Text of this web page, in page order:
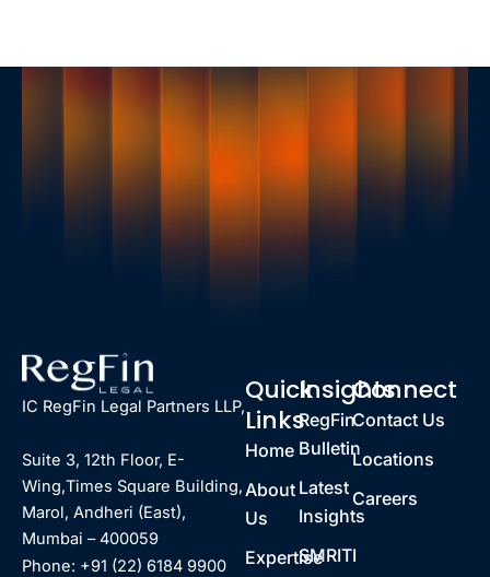
IC RegFin Legal Partners LLP,
Suite 3, 12th Floor, E-
Wing,Times Square Building,
Marol, Andheri (East),
Mumbai – 400059
Phone: +91 (22) 6184 9900
Quick
Links
Home
About
Us
Expertise
Insights
RegFin
Bulletin
Latest
Insights
SMRITI
Connect
Contact Us
Locations
Careers